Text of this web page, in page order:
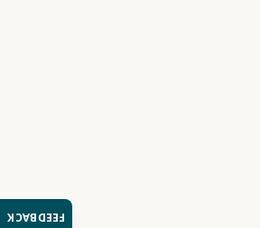
FEEDBACK